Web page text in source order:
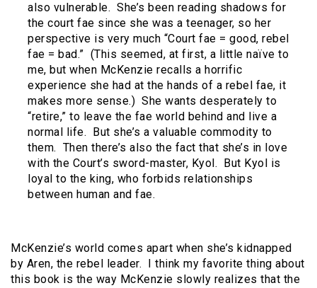
also vulnerable. She’s been reading shadows for
the court fae since she was a teenager, so her
perspective is very much “Court fae = good, rebel
fae = bad.” (This seemed, at first, a little naïve to
me, but when McKenzie recalls a horrific
experience she had at the hands of a rebel fae, it
makes more sense.) She wants desperately to
“retire,” to leave the fae world behind and live a
normal life. But she’s a valuable commodity to
them. Then there’s also the fact that she’s in love
with the Court’s sword-master, Kyol. But Kyol is
loyal to the king, who forbids relationships
between human and fae.
McKenzie’s world comes apart when she’s kidnapped
by Aren, the rebel leader. I think my favorite thing about
this book is the way McKenzie slowly realizes that the